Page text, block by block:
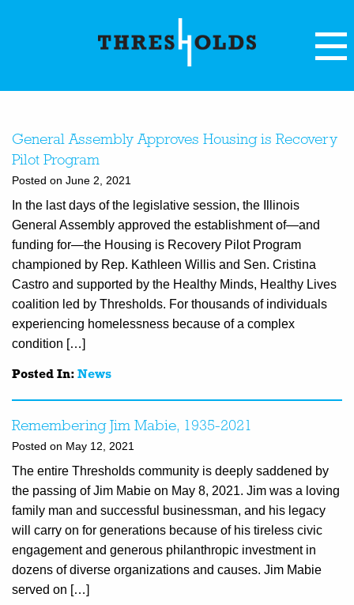
General Assembly Approves Housing is Recovery
Pilot Program
Posted on June 2, 2021
In the last days of the legislative session, the Illinois
General Assembly approved the establishment of—and
funding for—the Housing is Recovery Pilot Program
championed by Rep. Kathleen Willis and Sen. Cristina
Castro and supported by the Healthy Minds, Healthy Lives
coalition led by Thresholds. For thousands of individuals
experiencing homelessness because of a complex
condition […]
Posted In: News
Remembering Jim Mabie, 1935-2021
Posted on May 12, 2021
The entire Thresholds community is deeply saddened by
the passing of Jim Mabie on May 8, 2021. Jim was a loving
family man and successful businessman, and his legacy
will carry on for generations because of his tireless civic
engagement and generous philanthropic investment in
dozens of diverse organizations and causes. Jim Mabie
served on […]